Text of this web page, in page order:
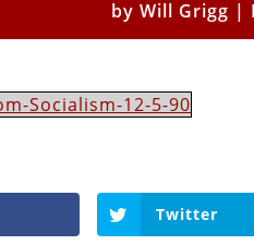
by Will Grigg |
Socialism-12-5-90
Twitter